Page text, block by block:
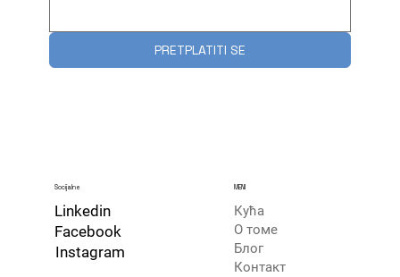
PRETPLATITI SE
Кућа
О томе
Блог
Контакт
MENI
Socijalne
Linkedin
Facebook
Instagram